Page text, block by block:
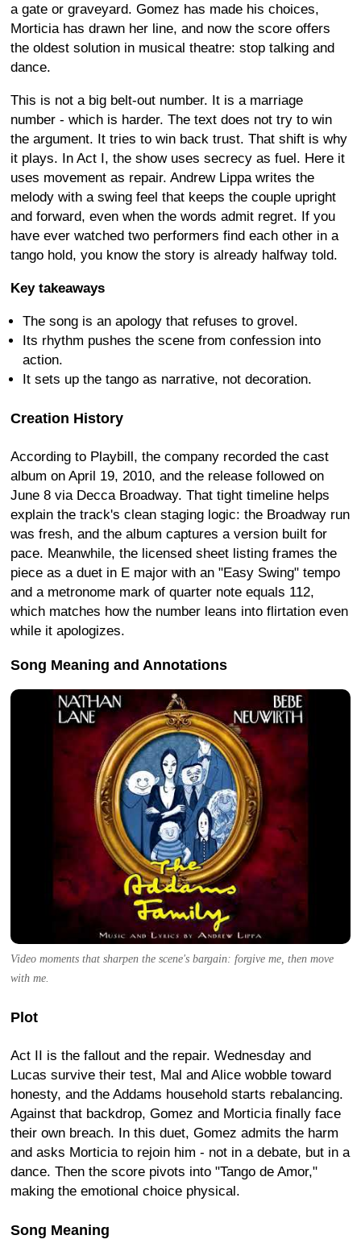
a gate or graveyard. Gomez has made his choices,
Morticia has drawn her line, and now the score offers
the oldest solution in musical theatre: stop talking and
dance.
This is not a big belt-out number. It is a marriage
number - which is harder. The text does not try to win
the argument. It tries to win back trust. That shift is why
it plays. In Act I, the show uses secrecy as fuel. Here it
uses movement as repair. Andrew Lippa writes the
melody with a swing feel that keeps the couple upright
and forward, even when the words admit regret. If you
have ever watched two performers find each other in a
tango hold, you know the story is already halfway told.
Key takeaways
The song is an apology that refuses to grovel.
Its rhythm pushes the scene from confession into
action.
It sets up the tango as narrative, not decoration.
Creation History
According to Playbill, the company recorded the cast
album on April 19, 2010, and the release followed on
June 8 via Decca Broadway. That tight timeline helps
explain the track's clean staging logic: the Broadway run
was fresh, and the album captures a version built for
pace. Meanwhile, the licensed sheet listing frames the
piece as a duet in E major with an "Easy Swing" tempo
and a metronome mark of quarter note equals 112,
which matches how the number leans into flirtation even
while it apologizes.
Song Meaning and Annotations
Video moments that sharpen the scene's bargain: forgive me, then move
with me.
Plot
Act II is the fallout and the repair. Wednesday and
Lucas survive their test, Mal and Alice wobble toward
honesty, and the Addams household starts rebalancing.
Against that backdrop, Gomez and Morticia finally face
their own breach. In this duet, Gomez admits the harm
and asks Morticia to rejoin him - not in a debate, but in a
dance. Then the score pivots into "Tango de Amor,"
making the emotional choice physical.
Song Meaning